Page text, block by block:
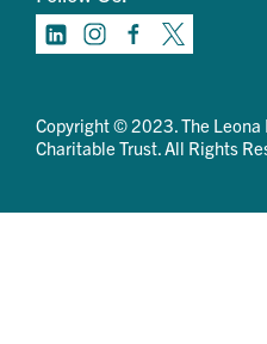
Copyright © 2023. The Leona
Charitable Trust. All Rights